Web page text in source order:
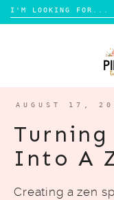
Search
for:
HOME DESIGN
LIFESTYLE
CONTACT
AUGUST 17,
Turning
Into A
Creating a zen